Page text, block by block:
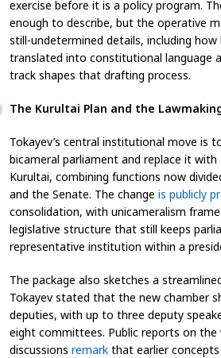
exercise before it is a policy program.
enough to describe, but the operative
still-undetermined details, including how
translated into constitutional language
track shapes that drafting process.
The Kurultai Plan and the
Tokayev’s central institutional move is
bicameral parliament and replace it with
Kurultai, combining functions now
and the Senate. The change is publicly
consolidation, with unicameralism
legislative structure that still keeps
representative institution within a
The package also sketches a
Tokayev stated that the new chamber
deputies, with up to three deputy
eight committees. Public reports on the
discussions remark that earlier